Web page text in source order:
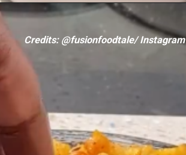
Credits: @fusionfoodtale/ Instagram